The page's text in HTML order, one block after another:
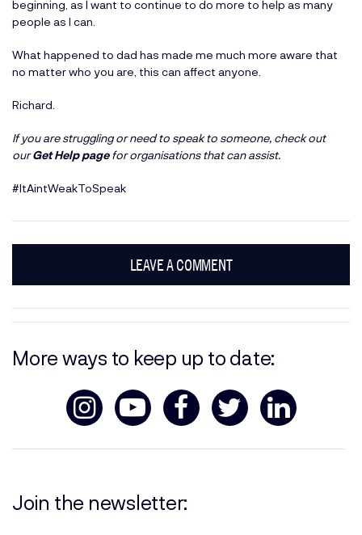
beginning, as I want to continue to do more to help as many
people as I can.
What happened to dad has made me much more aware that
no matter who you are, this can affect anyone.
Richard.
If you are struggling or need to speak to someone, check out
ourGet Help pagefor organisations that can assist.
#ItAintWeakToSpeak
LEAVE A COMMENT
More ways to keep up to date:
Join the newsletter: